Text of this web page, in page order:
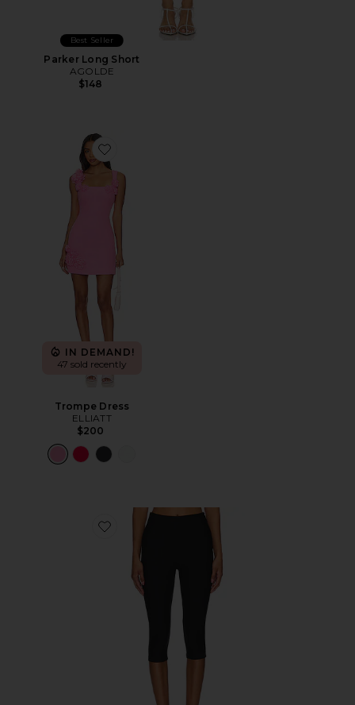
Best Seller
Parker Long Short
AGOLDE
$148
Favorite Trompe Dress
IN DEMAND!
47 sold recently
Trompe Dress
ELLIATT
$200
Favorite Chaya Capri